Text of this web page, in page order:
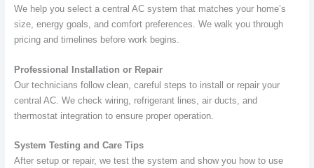
We help you select a central AC system that matches your home’s
size, energy goals, and comfort preferences. We walk you through
pricing and timelines before work begins.
Professional Installation or Repair
Our technicians follow clean, careful steps to install or repair your
central AC. We check wiring, refrigerant lines, air ducts, and
thermostat integration to ensure proper operation.
System Testing and Care Tips
After setup or repair, we test the system and show you how to use